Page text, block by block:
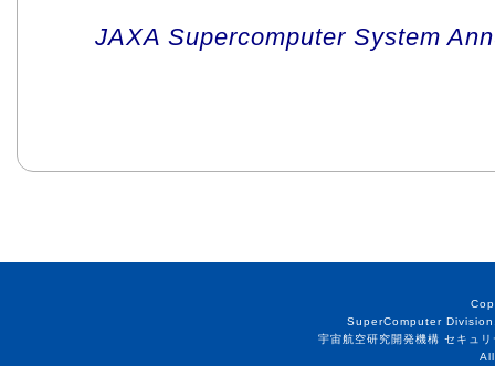
JAXA Supercomputer System
SuperComputer
宇宙航空研究開発機構 セキュ